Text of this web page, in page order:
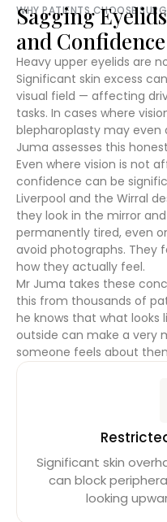
WHY PATIENTS CHOOSE
Sagging
and Confidence
Heavy upper eyelids are
Significant skin excess
visual field — affecting
tasks. In cases where
blepharoplasty may even
Juma assesses this
Even where vision is not
confidence can be
Liverpool and the Wirral
they look in the mirror
permanently tired, even
avoid photographs. They
how they actually feel.
Mr Juma takes these
this from thousands of
he knows that what looks
outside can make a very
someone feels about
Significant skin
can block
looking